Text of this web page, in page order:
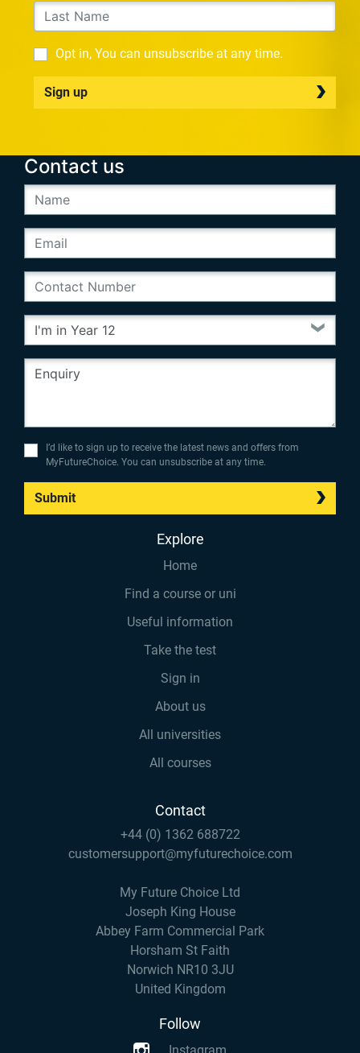
Opt in, You can unsubscribe at any time.
Sign up
Contact us
I’d like to sign up to receive the latest news and offers from
MyFutureChoice. You can unsubscribe at any time.
Submit
Explore
Home
Find a course or uni
Useful information
Take the test
Sign in
About us
All universities
All courses
Contact
+44 (0) 1362 688722
customersupport@myfuturechoice.com
My Future Choice Ltd
Joseph King House
Abbey Farm Commercial Park
Horsham St Faith
Norwich NR10 3JU
United Kingdom
Follow
Instagram